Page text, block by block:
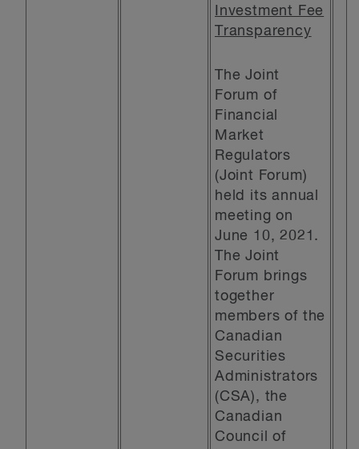
Investment Fee
Transparency
The Joint
Forum of
Financial
Market
Regulators
(Joint Forum)
held its annual
meeting on
June 10, 2021.
The Joint
Forum brings
together
members of the
Canadian
Securities
Administrators
(CSA), the
Canadian
Council of